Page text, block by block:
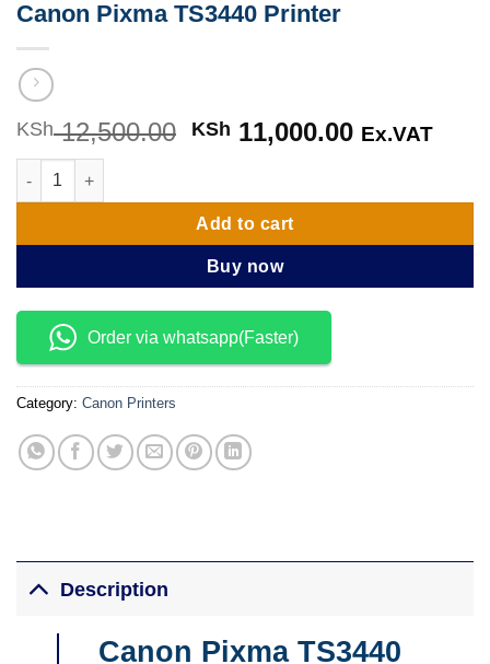
Canon Pixma TS3440 Printer
KSh12,500.00 Original
KSh 12,500.00.
KSh 11,000.00 Current
KSh
Ex.VAT
Canon Pixma TS3440 Printer quantity
Add to cart
Buy now
Order via whatsapp(Faster)
Category: Canon Printers
Description
Canon Pixma TS3440